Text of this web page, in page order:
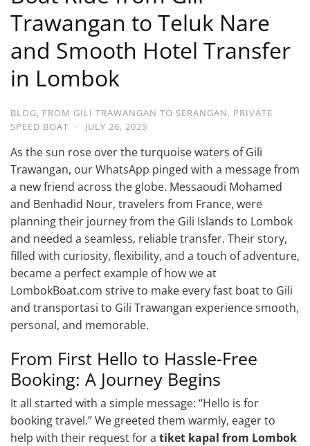
Trawangan to Teluk Nare
and Smooth Hotel Transfer
in Lombok
BLOG, FROM GILI TRAWANGAN TO SERANGAN, PRIVATE
SPEED BOAT
· JULY 26, 2025
As the sun rose over the turquoise waters of Gili
Trawangan, our WhatsApp pinged with a message from
a new friend across the globe. Messaoudi Mohamed
and Benhadid Nour, travelers from France, were
planning their journey from the Gili Islands to Lombok
and needed a seamless, reliable transfer. Their story,
filled with curiosity, flexibility, and a touch of adventure,
became a perfect example of how we at
LombokBoat.com strive to make every fast boat to Gili
and transportasi to Gili Trawangan experience smooth,
personal, and memorable.
From First Hello to Hassle-Free
Booking: A Journey Begins
It all started with a simple message: “Hello is for
booking travel.” We greeted them warmly, eager to
help with their request for a tiket kapal from Lombok